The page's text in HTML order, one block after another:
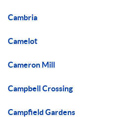
Cambria
Camelot
Cameron Mill
Campbell Crossing
Campfield Gardens